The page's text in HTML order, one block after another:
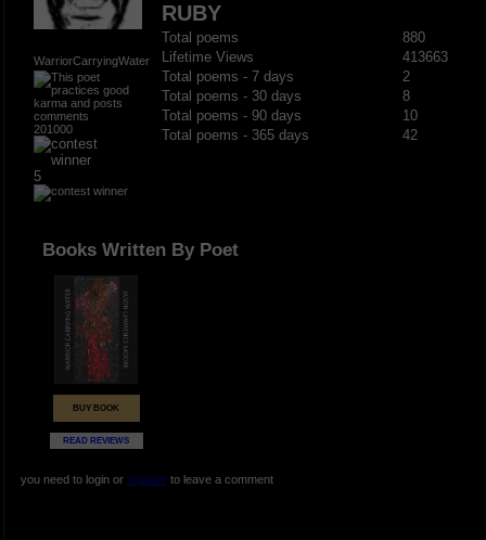
WarriorCarryingWater
201000
5
RUBY
Total poems
880
Lifetime Views
413663
Total poems - 7 days
2
Total poems - 30 days
8
Total poems - 90 days
10
Total poems - 365 days
42
Books Written By Poet
BUY BOOK
READ REVIEWS
you need to login or registerto leave a comment